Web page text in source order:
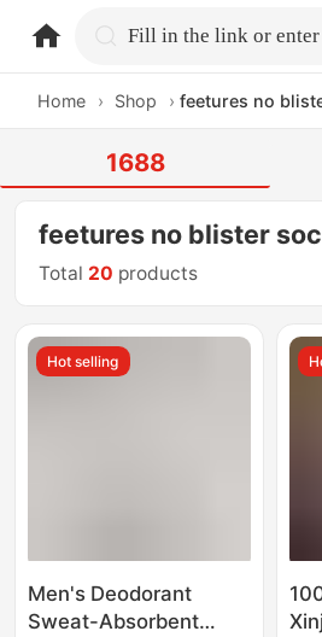
home.search
Home › Shop › feetures no
1688
feetures no blister
Total 20 products
Hot selling
Men's Deodorant
Sweat-Absorbent